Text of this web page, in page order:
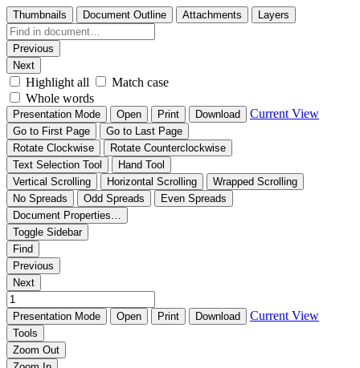
Thumbnails Document Outline Attachments Layers
Previous
Next
Highlight all
Match case
Whole words
Presentation Mode Open Print Download Current View
Go to First Page
Go to Last Page
Rotate Clockwise
Rotate Counterclockwise
Text Selection Tool
Hand Tool
Vertical Scrolling
Horizontal Scrolling
Wrapped Scrolling
No Spreads
Odd Spreads
Even Spreads
Document Properties…
Toggle Sidebar
Find
Previous
Next
Presentation Mode Open Print Download Current View
Tools
Zoom Out